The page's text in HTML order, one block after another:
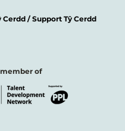
/ Support Tŷ Cerdd
of